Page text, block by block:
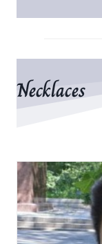
Necklaces